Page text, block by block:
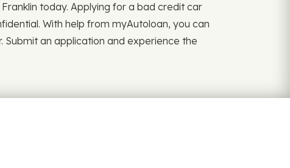
today. Applying for a bad credit car
With help from myAutoloan, you can
Submit an application and experience the